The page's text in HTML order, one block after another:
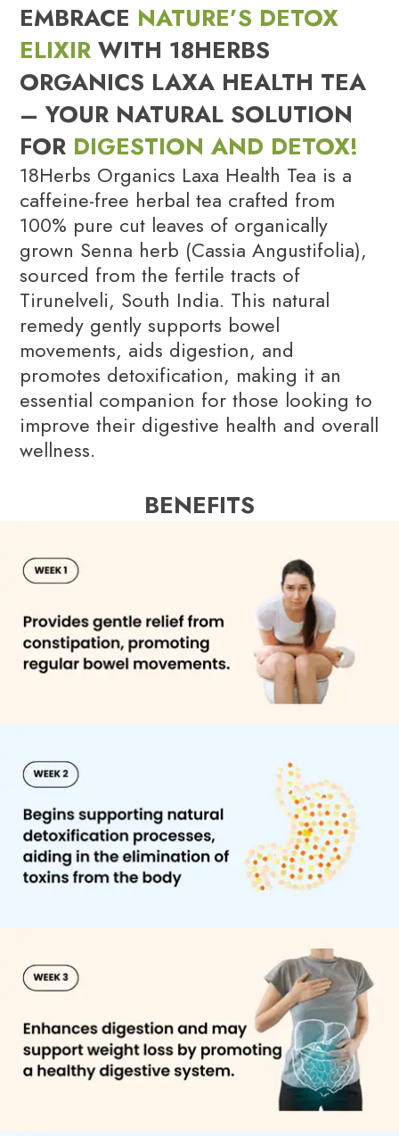
EMBRACE NATURE’S DETOX
ELIXIR WITH 18HERBS
ORGANICS LAXA HEALTH TEA
– YOUR NATURAL SOLUTION
FOR DIGESTION AND DETOX!
18Herbs Organics Laxa Health Tea is a
caffeine-free herbal tea crafted from
100% pure cut leaves of organically
grown Senna herb (Cassia Angustifolia),
sourced from the fertile tracts of
Tirunelveli, South India. This natural
remedy gently supports bowel
movements, aids digestion, and
promotes detoxification, making it an
essential companion for those looking to
improve their digestive health and overall
wellness.
BENEFITS